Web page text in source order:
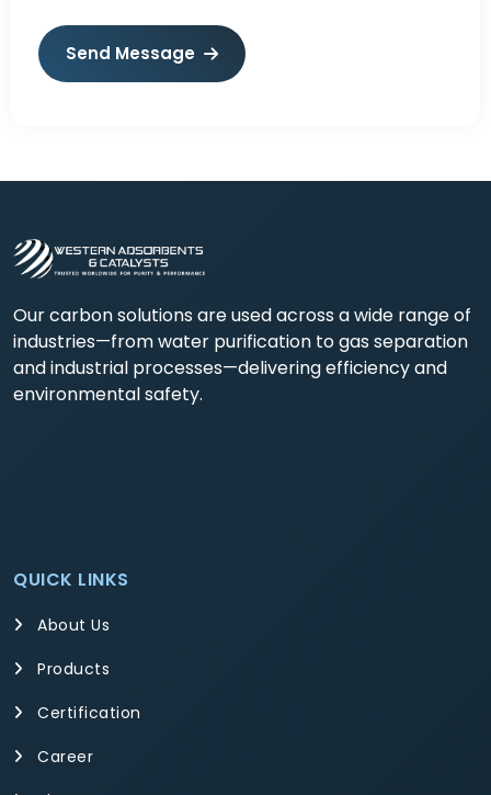
Send Message
Our carbon solutions are used across a wide range of
industries—from water purification to gas separation
and industrial processes—delivering efficiency and
environmental safety.
QUICK LINKS
About Us
Products
Certification
Career